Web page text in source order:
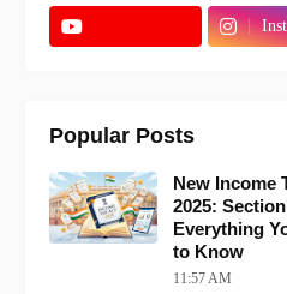
Popular Posts
New Income
2025:
Everything
to Know
11:57 AM